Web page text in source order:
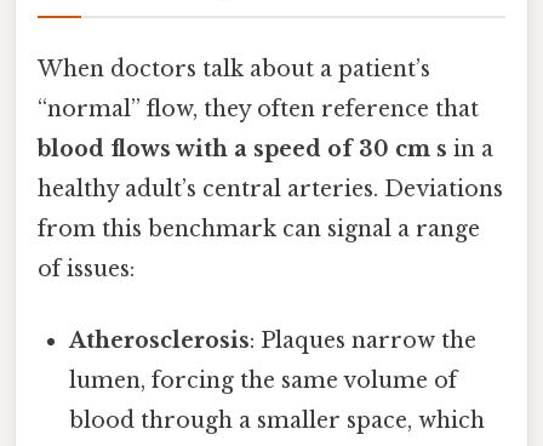
When doctors talk about a patient’s
“normal” flow, they often reference that
blood flows with a speed of 30 cm s in a
healthy adult’s central arteries. Deviations
from this benchmark can signal a range
of issues:
Atherosclerosis: Plaques narrow the
lumen, forcing the same volume of
blood through a smaller space, which